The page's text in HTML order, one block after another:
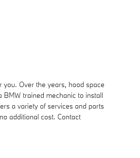
Over the years, hood space
trained mechanic to install
a variety of services and parts
additional cost. Contact